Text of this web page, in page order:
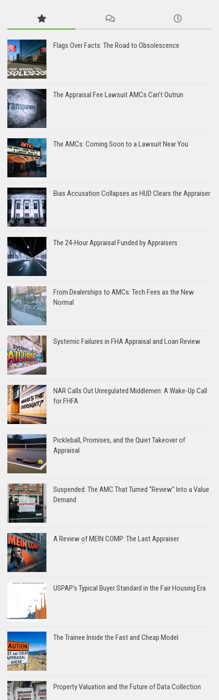
Flags Over Facts: The Road to Obsolescence
The Appraisal Fee Lawsuit AMCs Can’t Outrun
The AMCs: Coming Soon to a Lawsuit Near You
Bias Accusation Collapses as HUD Clears the Appraiser
The 24-Hour Appraisal Funded by Appraisers
From Dealerships to AMCs: Tech Fees as the New
Normal
Systemic Failures in FHA Appraisal and Loan Review
NAR Calls Out Unregulated Middlemen: A Wake-Up Call
for FHFA
Pickleball, Promises, and the Quiet Takeover of
Appraisal
Suspended: The AMC That Turned “Review” Into a Value
Demand
A Review of MEIN COMP: The Last Appraiser
USPAP’s Typical Buyer Standard in the Fair Housing Era
The Trainee Inside the Fast and Cheap Model
Property Valuation and the Future of Data Collection